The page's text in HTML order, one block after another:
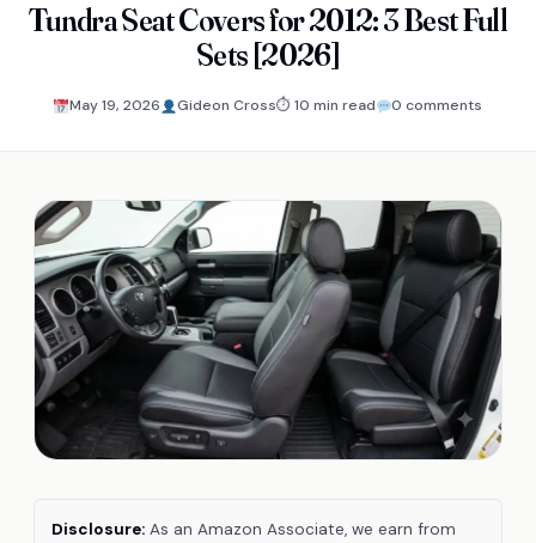
Tundra Seat Covers for 2012: 3 Best Full
Sets [2026]
May 19, 2026 Gideon Cross⏱ 10 min read 0 comments
Disclosure: As an Amazon Associate, we earn from